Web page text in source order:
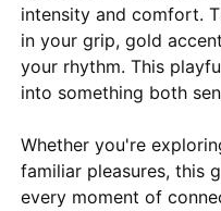
intensity and comfort.
in your grip, gold
your rhythm. This
into something both
Whether you're
familiar pleasures, this
every moment of